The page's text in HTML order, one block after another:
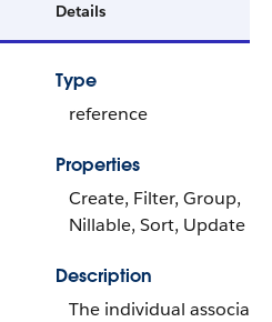
Details
Type
reference
Properties
Create, Filter, Group,
Nillable, Sort, Update
Description
The individual